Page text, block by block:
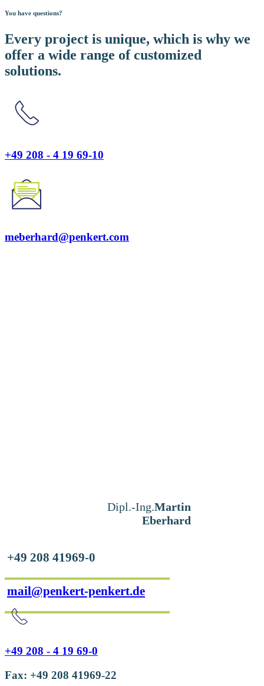
You have questions?
Every project is unique, which is why we
offer a wide range of customized
solutions.
+49 208 - 4 19 69-10
meberhard@penkert.com
Dipl.-Ing.Martin
Eberhard
+49 208 41969-0
mail@penkert-penkert.de
+49 208 - 4 19 69-0
Fax: +49 208 41969-22